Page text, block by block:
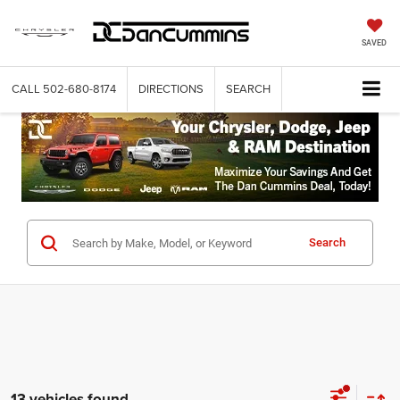
SAVED
CALL 502-680-8174 DIRECTIONS SEARCH
Search